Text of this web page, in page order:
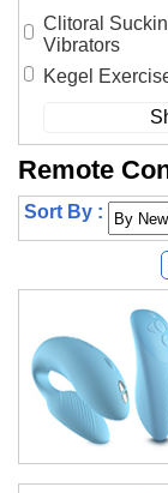
Clitoral
Vibrators
Kegel
Remote
Sort By :